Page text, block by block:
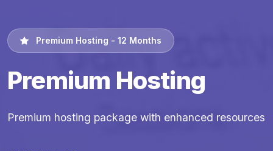
Premium Hosting - 12 Months
Premium Hosting
Premium hosting package with enhanced resources